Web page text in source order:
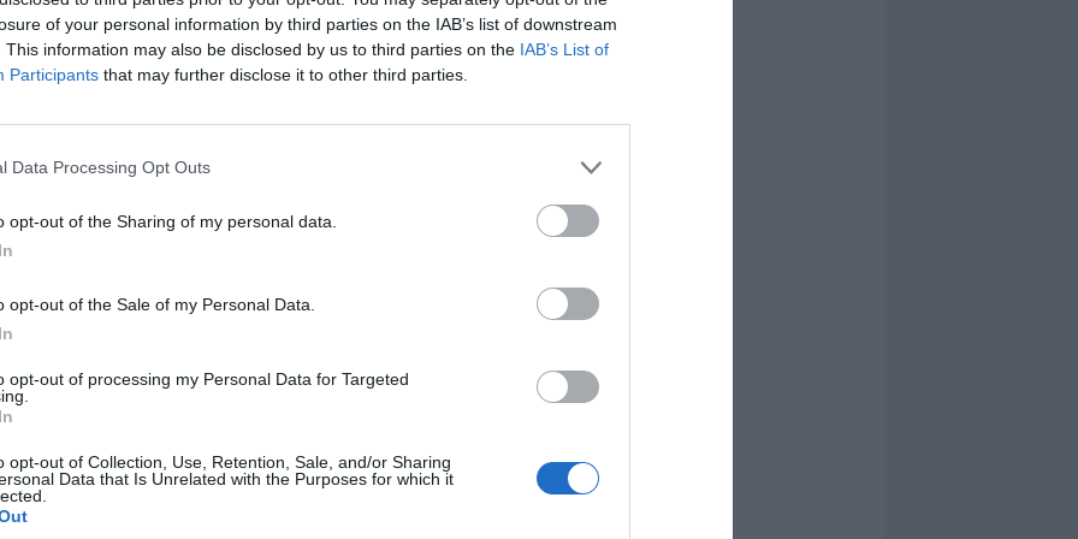
of your personal information by third parties on the IAB’s list of downstream
This information may also be disclosed by us to third parties on the IAB’s List of
Participants that may further disclose it to other third parties.
Data Processing Opt Outs
opt-out of the Sharing of my personal data.
opt-out of the Sale of my Personal Data.
opt-out of processing my Personal Data for Targeted
opt-out of Collection, Use, Retention, Sale, and/or Sharing
Data that Is Unrelated with the Purposes for which it
balanced fertilisers; when well fed and cared for, they
outdoors once the weather starts to warm up
still time to
have time to get their roots down ahead of the
your garden that French twist
plant around the garden
a horizontal position to encourage more flowers
a feed to encourage healthy growth
of vegetables such as beetroot, carrots, leeks,
snow peas, onions, squash, and green beans.
like zinnias, sunflowers, and cosmos for